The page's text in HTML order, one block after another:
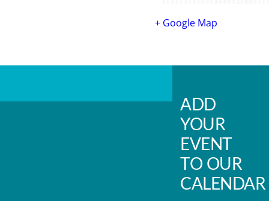
+ Google Map
ADD
YOUR
EVENT
TO OUR
CALENDAR